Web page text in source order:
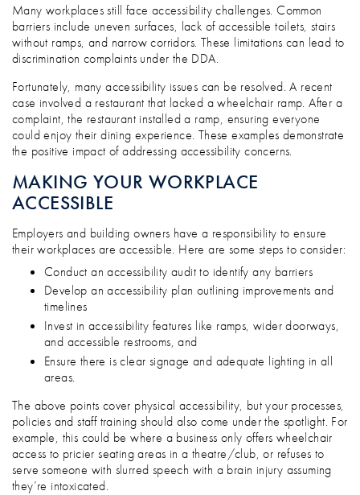
Many workplaces still face accessibility challenges. Common
barriers include uneven surfaces, lack of accessible toilets, stairs
without ramps, and narrow corridors. These limitations can lead to
discrimination complaints under the DDA.
Fortunately, many accessibility issues can be resolved. A recent
case involved a restaurant that lacked a wheelchair ramp. After a
complaint, the restaurant installed a ramp, ensuring everyone
could enjoy their dining experience. These examples demonstrate
the positive impact of addressing accessibility concerns.
MAKING YOUR WORKPLACE
ACCESSIBLE
Employers and building owners have a responsibility to ensure
their workplaces are accessible. Here are some steps to consider:
Conduct an accessibility audit to identify any barriers
Develop an accessibility plan outlining improvements and
timelines
Invest in accessibility features like ramps, wider doorways,
and accessible restrooms, and
Ensure there is clear signage and adequate lighting in all
areas.
The above points cover physical accessibility, but your processes,
policies and staff training should also come under the spotlight. For
example, this could be where a business only offers wheelchair
access to pricier seating areas in a theatre/club, or refuses to
serve someone with slurred speech with a brain injury assuming
they’re intoxicated.